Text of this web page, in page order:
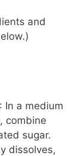
and
: In a medium
combine
sugar.
dissolves,